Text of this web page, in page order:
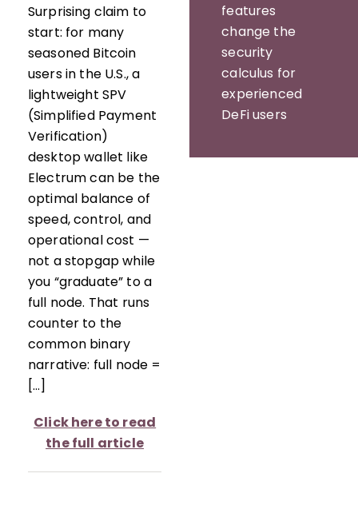
Surprising claim to
start: for many
seasoned Bitcoin
users in the U.S., a
lightweight SPV
(Simplified Payment
Verification)
desktop wallet like
Electrum can be the
optimal balance of
speed, control, and
operational cost —
not a stopgap while
you “graduate” to a
full node. That runs
counter to the
common binary
narrative: full node =
[…]
Click here to read
the full article
features
change the
security
calculus for
experienced
DeFi users